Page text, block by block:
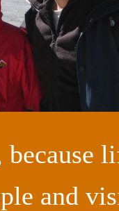
and